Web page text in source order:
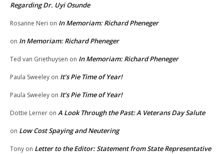
Regarding Dr. Uyi Osunde
Rosanne Neri on In Memoriam: Richard Pheneger
on In Memoriam: Richard Pheneger
Ted van Griethuysen on In Memoriam: Richard Pheneger
Paula Sweeley on It’s Pie Time of Year!
Paula Sweeley on It’s Pie Time of Year!
Dottie Lerner on A Look Through the Past: A Veterans Day Salute
on Low Cost Spaying and Neutering
Tony on Letter to the Editor: Statement from State Representative